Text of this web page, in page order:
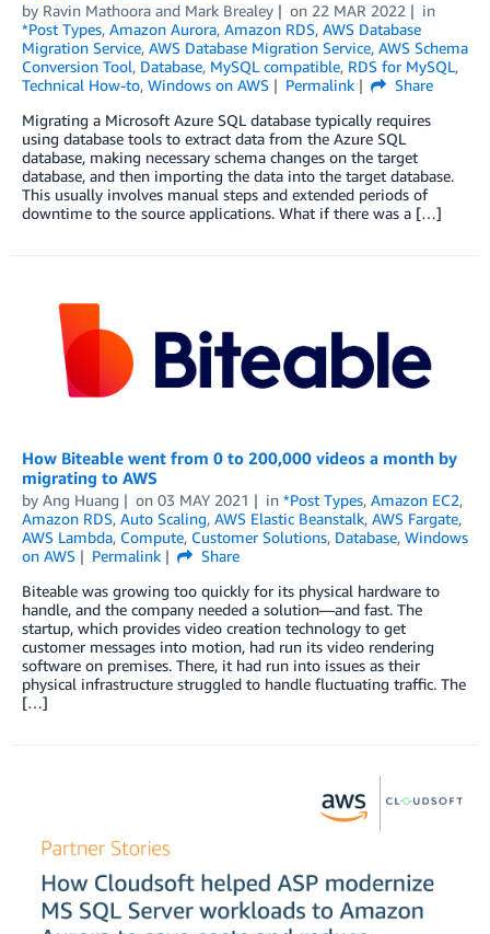
by Ravin Mathoora and Mark Brealey on 22 MAR 2022
in
*Post Types, Amazon Aurora, Amazon RDS, AWS Database
Migration Service, AWS Database Migration Service, AWS Schema
Conversion Tool, Database, MySQL compatible, RDS for MySQL,
Technical How-to, Windows on AWS Permalink
Share
Migrating a Microsoft Azure SQL database typically requires
using database tools to extract data from the Azure SQL
database, making necessary schema changes on the target
database, and then importing the data into the target database.
This usually involves manual steps and extended periods of
downtime to the source applications. What if there was a […]
How Biteable went from 0 to 200,000 videos a month by
migrating to AWS
by Ang Huang on 03 MAY 2021 in *Post Types, Amazon EC2,
Amazon RDS, Auto Scaling, AWS Elastic Beanstalk, AWS Fargate,
AWS Lambda, Compute, Customer Solutions, Database, Windows
on AWS
Permalink
Share
Biteable was growing too quickly for its physical hardware to
handle, and the company needed a solution—and fast. The
startup, which provides video creation technology to get
customer messages into motion, had run its video rendering
software on premises. There, it had run into issues as their
physical infrastructure struggled to handle fluctuating traffic. The
[…]